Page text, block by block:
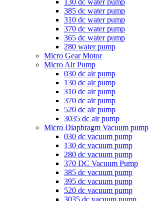
130 dc water pump
385 dc water pump
310 dc water pump
370 dc water pump
365 dc water pump
280 water pump
Micro Gear Motor
Micro Air Pump
030 dc air pump
130 dc air pump
310 dc air pump
370 dc air pump
520 dc air pump
3035 dc air pump
Micro Diaphragm Vacuum pump
030 dc vacuum pump
130 dc vacuum pump
280 dc vacuum pump
370 DC Vacuum Pump
385 dc vacuum pump
395 dc vacuum pump
520 dc vacuum pump
3035 dc vacuum pump